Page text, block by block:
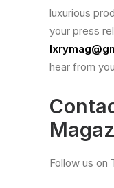
luxurious
your press
hear from
Follow us on